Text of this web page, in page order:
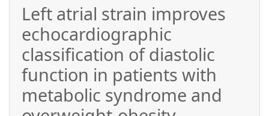
Left atrial strain improves
echocardiographic
classification of diastolic
function in patients with
metabolic syndrome and